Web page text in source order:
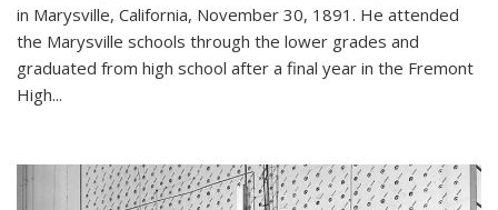
in Marysville, California, November 30, 1891. He attended
the Marysville schools through the lower grades and
graduated from high school after a final year in the Fremont
High...